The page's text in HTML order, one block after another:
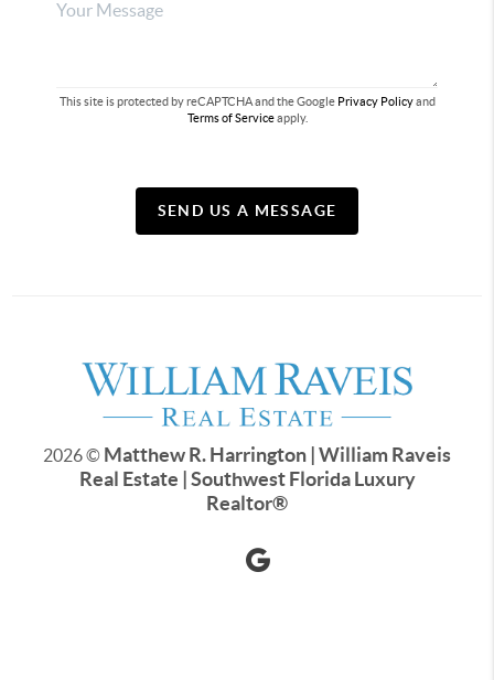
This site is protected by reCAPTCHA and the Google Privacy Policyand
Terms of Serviceapply.
SEND US A MESSAGE
2026© Matthew R. Harrington | William Raveis
Real Estate | Southwest Florida Luxury
Realtor®